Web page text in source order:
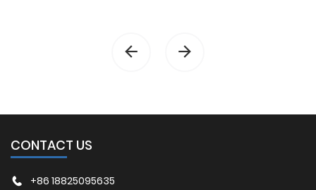
CONTACT US
+86 18825095635